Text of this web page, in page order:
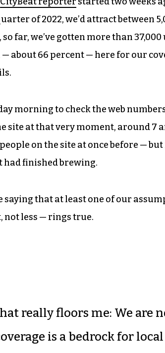
of 2022, we’d attract between
so far, we’ve gotten more than
about 66 percent — here for our
morning to check the web
site at that very moment, around 7
on the site at once before —
had finished brewing.
that at least one of our
not less — rings true.
really floors me: We are
is a bedrock for